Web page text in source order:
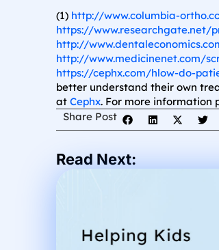
(1) http://www.columbia-
https://www.researchgate.net/
http://
http://www.medicinenet.com/
https://cephx.com/hlow-do-
better understand their own
at Cephx. For more information
Share Post
Read Next: